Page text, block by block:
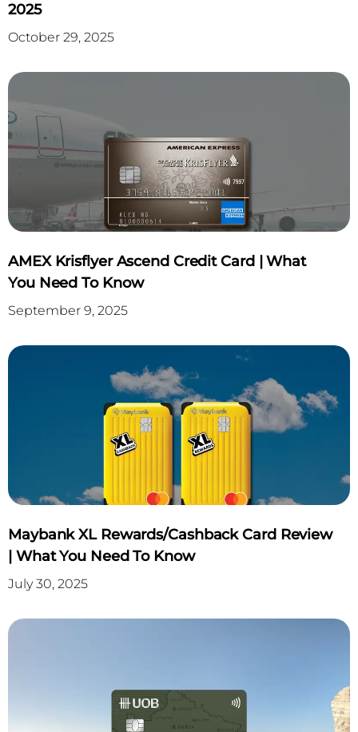
2025
October 29, 2025
AMEX Krisflyer Ascend Credit Card | What
You Need To Know
September 9, 2025
Maybank XL Rewards/Cashback Card Review
| What You Need To Know
July 30, 2025